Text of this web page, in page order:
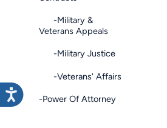
-Military &
Veterans Appeals
-Military Justice
-Veterans' Affairs
-Power Of Attorney